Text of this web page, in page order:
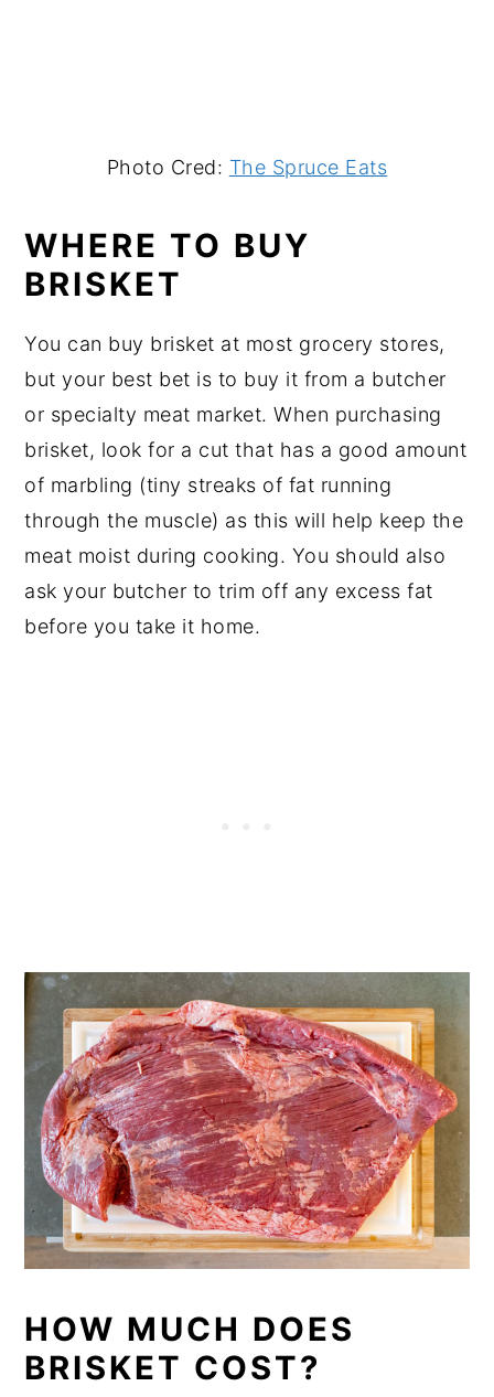
Photo Cred: The Spruce Eats
WHERE TO BUY
BRISKET
You can buy brisket at most grocery stores,
but your best bet is to buy it from a butcher
or specialty meat market. When purchasing
brisket, look for a cut that has a good amount
of marbling (tiny streaks of fat running
through the muscle) as this will help keep the
meat moist during cooking. You should also
ask your butcher to trim off any excess fat
before you take it home.
HOW MUCH DOES
BRISKET COST?